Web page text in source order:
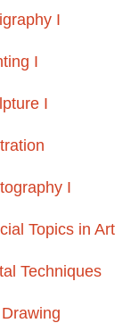
I
I
I
I
Topics in Art
Techniques